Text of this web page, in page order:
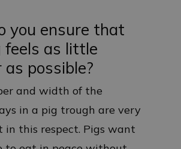
you ensure that
feels as little
as possible?
and width of the
in a pig trough are very
in this respect. Pigs want